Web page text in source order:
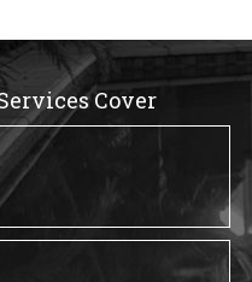
Cover